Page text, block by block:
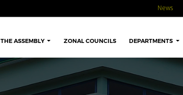
News
THE ASSEMBLY ZONAL COUNCILS DEPARTMENTS